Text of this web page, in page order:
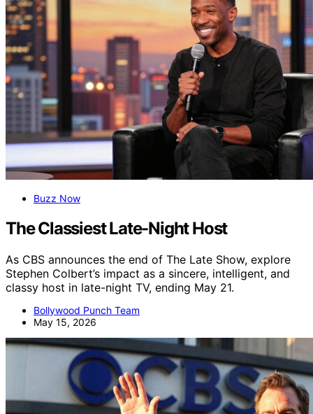
Buzz Now
The Classiest Late-Night Host
As CBS announces the end of The Late Show, explore
Stephen Colbert’s impact as a sincere, intelligent, and
classy host in late-night TV, ending May 21.
Bollywood Punch Team
May 15, 2026